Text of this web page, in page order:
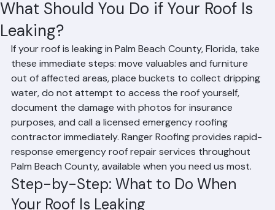
What Should You Do if Your Roof Is
Leaking?
Hussain Ghazali Jun 14 3 min read
If your roof is leaking in Palm Beach County, Florida, take
these immediate steps: move valuables and furniture
out of affected areas, place buckets to collect dripping
water, do not attempt to access the roof yourself,
document the damage with photos for insurance
purposes, and call a licensed emergency roofing
contractor immediately. Ranger Roofing provides rapid-
response emergency roof repair services throughout
Palm Beach County, available when you need us most.
Step-by-Step: What to Do When